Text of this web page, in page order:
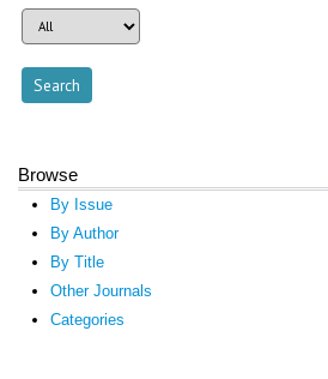
Browse
By Issue
By Author
By Title
Other Journals
Categories